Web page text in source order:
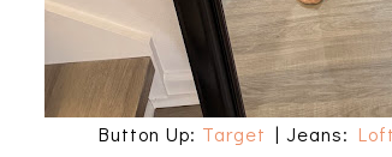
Button Up: Target | Jeans: